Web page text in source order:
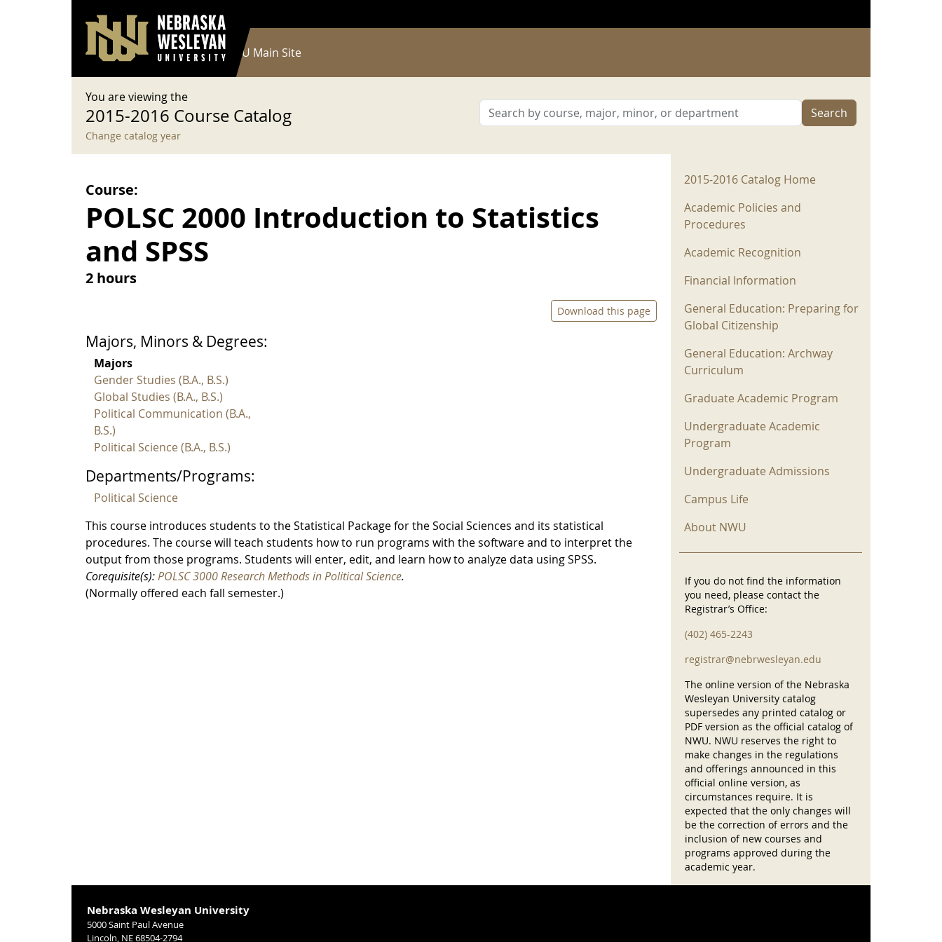
User account menu
Log in
Main navigation
Current Catalog NWU Main Site
You are viewing the
2015-2016 Course Catalog
Change catalog year
Search
Course:
POLSC 2000 Introduction to Statistics
and SPSS
2 hours
Download this page
Majors, Minors & Degrees:
Majors
Gender Studies (B.A., B.S.)
Global Studies (B.A., B.S.)
Political Communication (B.A.,
B.S.)
Political Science (B.A., B.S.)
Departments/Programs:
Political Science
This course introduces students to the Statistical Package for the Social Sciences and its statistical
procedures. The course will teach students how to run programs with the software and to interpret the
output from those programs. Students will enter, edit, and learn how to analyze data using SPSS.
Corequisite(s):POLSC 3000 Research Methods in Political Science.
(Normally offered each fall semester.)
2015-2016 Menu
2015-2016 Catalog Home
Academic Policies and
Procedures
Academic Recognition
Financial Information
General Education: Preparing for
Global Citizenship
General Education: Archway
Curriculum
Graduate Academic Program
Undergraduate Academic
Program
Undergraduate Admissions
Campus Life
About NWU
If you do not find the information
you need, please contact the
Registrar’s Office:
(402) 465-2243
registrar@nebrwesleyan.edu
The online version of the Nebraska
Wesleyan University catalog
supersedes any printed catalog or
PDF version as the official catalog of
NWU. NWU reserves the right to
make changes in the regulations
and offerings announced in this
official online version, as
circumstances require. It is
expected that the only changes will
be the correction of errors and the
inclusion of new courses and
programs approved during the
academic year.
Nebraska Wesleyan University
5000 Saint Paul Avenue
Lincoln, NE 68504-2794